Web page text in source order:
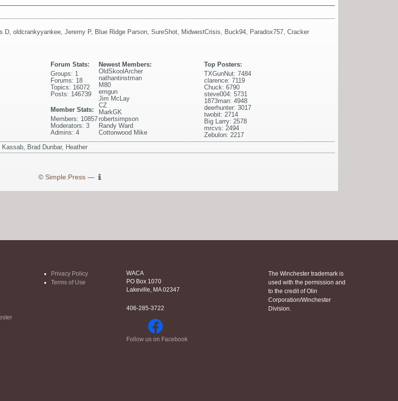
D oldcrankyyankee Jeremy P, Blue Ridge Parson SureShot MidwestCrisis Buck94 Paradox757 Cracker
Top Posters:
TXGunNut: 7484
clarence: 7119
Chuck: 6790
steve004: 5731
1873man: 4948
deerhunter: 3017
twobit: 2714
Big Larry: 2578
mrcvs: 2494
Zebulon: 2217
Newest Members:
OldSkoolArcher
nathantinstman
M80
emgun
Jim McLay
CZ
MarkGK
robertsimpson
Randy Ward
Cottonwood Mike
Forum Stats:
Groups: 1
Forums: 18
Topics: 16072
Posts: 146739
Member Stats:
Members: 10857
Moderators: 3
Admins: 4
Kassab, Brad Dunbar, Heather
© Simple:Press—
Privacy Policy
Terms of Use
WACA
PO Box 1070
Lakeville, MA 02347
406-285-3722
Follow us on Facebook
The Winchester trademark is
used with the permission and
to the credit of Olin
Corporation/Winchester
Division.